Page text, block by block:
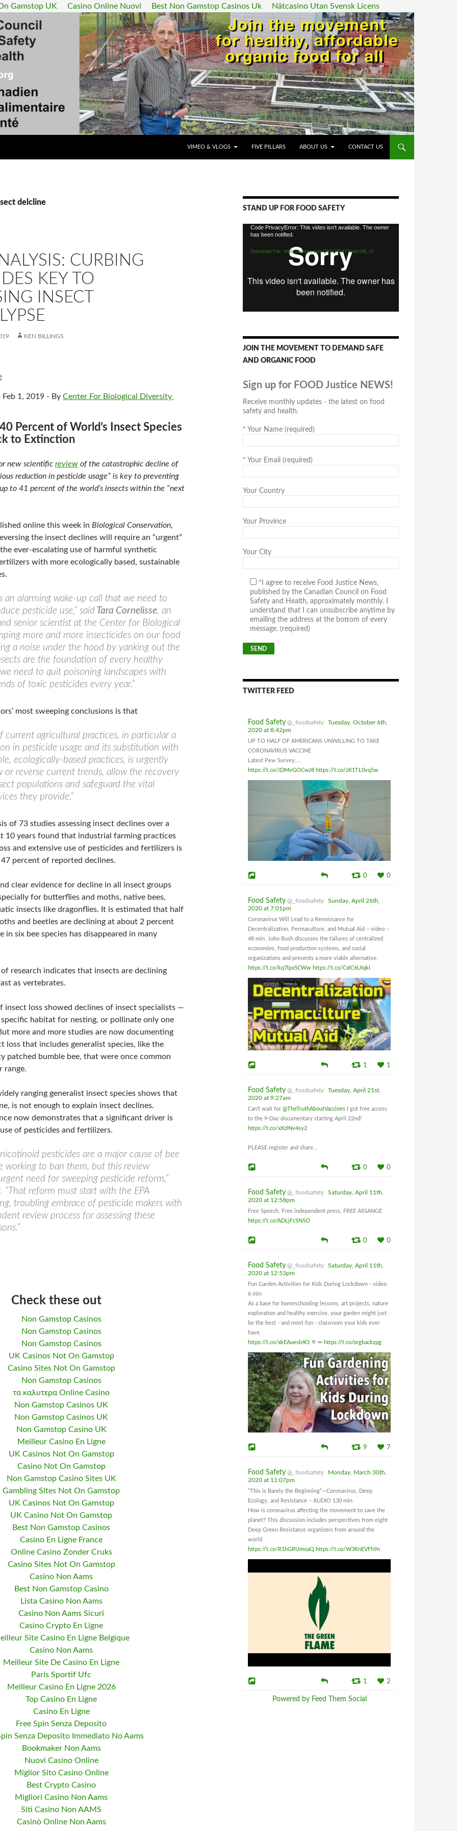
Gamstop UK Casino Online Nuovi Best Non Gamstop Casinos Uk Nätcasino Utan Svensk Licens
VIMEO & VLOGS
FIVE PILLARS ABOUT US CONTACT US
delcline
CURBING
KEY TO
INSECT
KEN BILLINGS
Feb 1, 2019 - By Center For Biological Diversity
Percent of World’s Insect Species
to Extinction
new scientific review of the catastrophic decline of
reduction in pesticide usage” is key to preventing
to 41 percent of the world’s insects within the “next
online this week in Biological Conservation,
the insect declines will require an “urgent”
ever-escalating use of harmful synthetic
with more ecologically based, sustainable
an alarming wake-up call that we need to
pesticide use,” said Tara Cornelisse, an
senior scientist at the Center for Biological
more and more insecticides on our food
a noise under the hood by yanking out the
are the foundation of every healthy
need to quit poisoning landscapes with
of toxic pesticides every year.”
most sweeping conclusions is that
current agricultural practices, in particular a
in pesticide usage and its substitution with
ecologically-based practices, is urgently
or reverse current trends, allow the recovery
populations and safeguard the vital
they provide.”
of 73 studies assessing insect declines over a
10 years found that industrial farming practices
and extensive use of pesticides and fertilizers is
percent of reported declines.
clear evidence for decline in all insect groups
for butterflies and moths, native bees,
insects like dragonflies. It is estimated that half
and beetles are declining at about 2 percent
in six bee species has disappeared in many
research indicates that insects are declining
as vertebrates.
insect loss showed declines of insect specialists —
habitat for nesting, or pollinate only one
more and more studies are now documenting
loss that includes generalist species, like the
patched bumble bee, that were once common
range.
ranging generalist insect species shows that
is not enough to explain insect declines.
now demonstrates that a significant driver is
of pesticides and fertilizers.
pesticides are a major cause of bee
working to ban them, but this review
need for sweeping pesticide reform,”
“That reform must start with the EPA
troubling embrace of pesticide makers with
review process for assessing these
Check these out
Non Gamstop Casinos
Non Gamstop Casinos
Non Gamstop Casinos
UK Casinos Not On Gamstop
Casino Sites Not On Gamstop
Non Gamstop Casinos
τα καλυτερα Online Casino
Non Gamstop Casinos UK
Non Gamstop Casinos UK
Non Gamstop Casino UK
Meilleur Casino En Ligne
UK Casinos Not On Gamstop
Casino Not On Gamstop
Non Gamstop Casino Sites UK
Gambling Sites Not On Gamstop
UK Casinos Not On Gamstop
UK Casino Not On Gamstop
Best Non Gamstop Casinos
Casino En Ligne France
Online Casino Zonder Cruks
Casino Sites Not On Gamstop
Casino Non Aams
Best Non Gamstop Casino
Lista Casino Non Aams
Casino Non Aams Sicuri
Casino Crypto En Ligne
Site Casino En Ligne Belgique
Casino Non Aams
Meilleur Site De Casino En Ligne
Paris Sportif Ufc
Meilleur Casino En Ligne 2026
Top Casino En Ligne
Casino En Ligne
Free Spin Senza Deposito
Senza Deposito Immediato No Aams
Bookmaker Non Aams
Nuovi Casino Online
Miglior Sito Casino Online
Best Crypto Casino
Migliori Casino Non Aams
Siti Casino Non AAMS
Casinò Online Non Aams
STAND UP FOR FOOD SAFETY
Video
Player
Code PrivacyError: This video isn't available. The owner
has been notified.
Download File: https://vimeo.com/294170547?loop=0&_=1
JOIN THE MOVEMENT TO DEMAND SAFE
AND ORGANIC FOOD
Sign up for FOOD Justice NEWS!
Receive monthly updates - the latest on food
safety and health.
* Your Name (required)
* Your Email (required)
Your Country
Your Province
Your City
*I agree to receive Food Justice News,
published by the Canadian Council on Food
Safety and Health, approximately monthly. I
understand that I can unsubscribe anytime by
emailing the address at the bottom of every
message. (required)
TWITTER FEED
Food Safety @_foodsafety
Tuesday, October 6th,
2020 at 8:42pm
UP TO HALF OF AMERICANS UNWILLING TO TAKE
CORONAVIRUS VACCINE
Latest Pew Survey....
https://t.co/JDMvGOCwJ8 https://t.co/zK1TL0vq5w
0 0
Food Safety @_foodsafety
Sunday, April 26th,
2020 at 7:01pm
Coronavirus Will Lead to a Rennissance for
Decentralization, Permaculture, and Mutual Aid – video –
48 min. John Bush discusses the failures of centralized
economies, food production systems, and social
organizations and presents a more viable alternative.
https://t.co/kq7lpx5CWw https://t.co/CxlC6UIqkI
1 1
Food Safety @_foodsafety
Tuesday, April 21st,
2020 at 9:27am
Can't wait for @TheTruthAboutVaccines I got free access
to the 9-Day documentary starting April 22nd!
https://t.co/xXzlNv4sy2
PLEASE register and share...
0 0
Food Safety @_foodsafety
Saturday, April 11th,
2020 at 12:58pm
Free Speech, Free independent press, FREE ASSANGE
https://t.co/ADLjFcSN5O
0 0
Food Safety @_foodsafety
Saturday, April 11th,
2020 at 12:53pm
Fun Garden Activities for Kids During Lockdown - video
6 min
As a base for homeschooling lessons, art projects, nature
exploration and healthy exercise, your garden might just
be the best - and most fun - classroom your kids ever
have.
https://t.co/xkEAuesb4O 🥦🥕 https://t.co/orgbackzpg
9 7
Food Safety @_foodsafety
Monday, March 30th,
2020 at 11:07pm
“This is Barely the Beginning”—Coronavirus, Deep
Ecology, and Resistance – AUDIO 130 min
How is coronavirus affecting the movement to save the
planet? This discussion includes perspectives from eight
Deep Green Resistance organizers from around the
world.
https://t.co/R1hGRUmoaQ https://t.co/W3KnEVFh9n
1 2
Powered by Feed Them Social